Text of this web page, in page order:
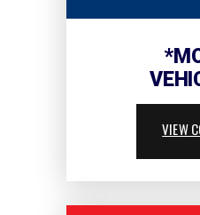
VIEW